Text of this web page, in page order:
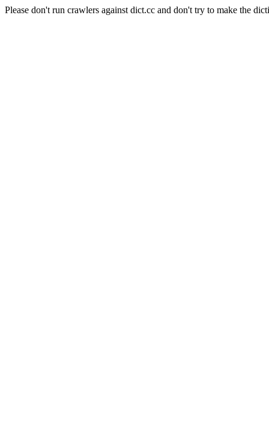
Please don't run crawlers against dict.cc and don't try to make the